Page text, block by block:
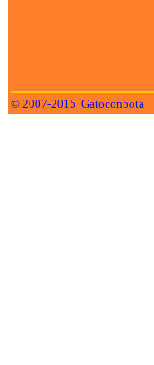
© 2007-2015 Gatoconbota